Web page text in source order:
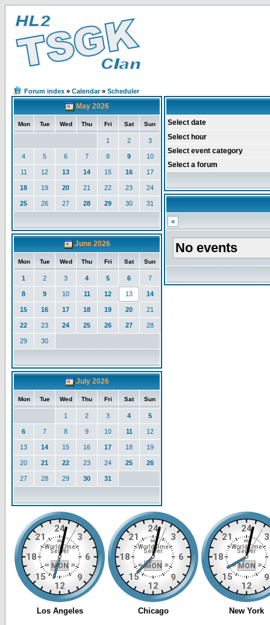
Forum index » Calendar» Scheduler
May 2026
Mon Tue Wed Thu Fri Sat Sun
1 2 3
4 5 6 7 8 9 10
11 12 13 14 15 16 17
18 19 20 21 22 23 24
25 26 27 28 29 30 31
June 2026
Mon Tue Wed Thu Fri Sat Sun
1 2 3 4 5 6 7
8 9 10 11 12 13 14
15 16 17 18 19 20 21
22 23 24 25 26 27 28
29 30
July 2026
Mon Tue Wed Thu Fri Sat Sun
1 2 3 4 5
6 7 8 9 10 11 12
13 14 15 16 17 18 19
20 21 22 23 24 25 26
27 28 29 30 31
Select date
Select hour
Select event category
Select a forum
«
No events